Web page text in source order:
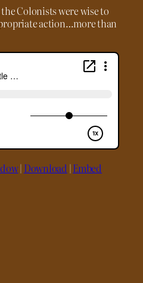
Colonists were wise to
action…more than
| Download |Embed